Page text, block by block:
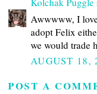
Awwwww, I
adopt Felix
we would trade
AUGUST 18,
POST A